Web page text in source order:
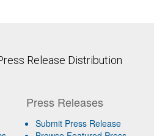
Release Distribution
Press Releases
Submit Press Release